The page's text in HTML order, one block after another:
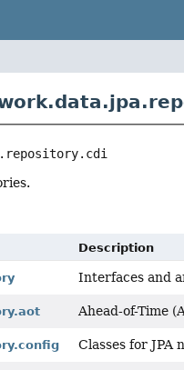
Description
Interfaces and
Ahead-of-Time
Classes for JPA